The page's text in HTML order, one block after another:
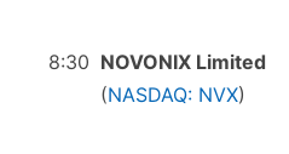
8:30 NOVONIX Limited
(NASDAQ: NVX)